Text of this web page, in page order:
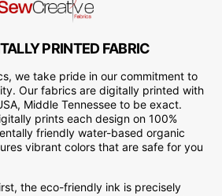
PRINTED FABRIC
we take pride in our commitment to
Our fabrics are digitally printed with
Middle Tennessee to be exact.
prints each design on 100%
friendly water-based organic
vibrant colors that are safe for you
the eco-friendly ink is precisely